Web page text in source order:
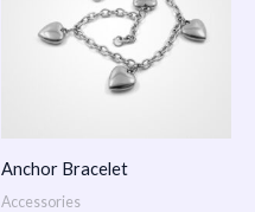
Anchor Bracelet
Accessories